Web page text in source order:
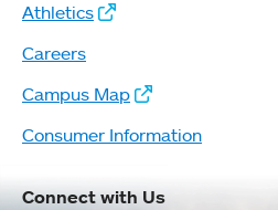
Athletics
Careers
Campus Map
Consumer Information
Connect with Us